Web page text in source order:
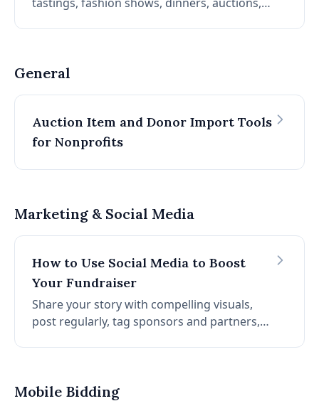
General
Auction Item and Donor Import Tools
for Nonprofits
Marketing & Social Media
How to Use Social Media to Boost
Your Fundraiser
Share your story with compelling visuals,
post regularly, tag sponsors and partners,
Mobile Bidding